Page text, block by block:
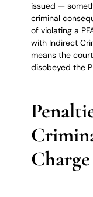
issued —
criminal
of violating a
with Indirect
means the
disobeyed the
Charge